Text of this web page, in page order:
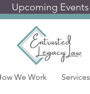
Upcoming Events
We Work Services